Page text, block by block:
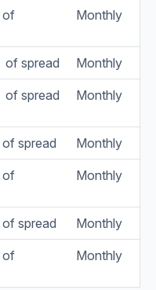
of
Monthly
of spread Monthly
of spread Monthly
spread Monthly
of
Monthly
spread Monthly
of
Monthly